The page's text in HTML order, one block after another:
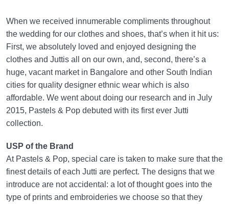
When we received innumerable compliments throughout
the wedding for our clothes and shoes, that’s when it hit us:
First, we absolutely loved and enjoyed designing the
clothes and Juttis all on our own, and, second, there’s a
huge, vacant market in Bangalore and other South Indian
cities for quality designer ethnic wear which is also
affordable. We went about doing our research and in July
2015, Pastels & Pop debuted with its first ever Jutti
collection.
USP of the Brand
At Pastels & Pop, special care is taken to make sure that the
finest details of each Jutti are perfect. The designs that we
introduce are not accidental: a lot of thought goes into the
type of prints and embroideries we choose so that they